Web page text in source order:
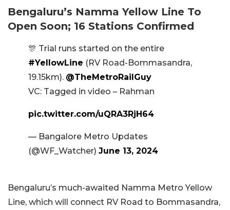
Bengaluru’s Namma Yellow Line To
Open Soon; 16 Stations Confirmed
🎊 Trial runs started on the entire
#YellowLine (RV Road-Bommasandra,
19.15km). @TheMetroRailGuy
VC: Tagged in video – Rahman
pic.twitter.com/uQRA3RjH64
— Bangalore Metro Updates
(@WF_Watcher) June 13, 2024
Bengaluru’s much-awaited Namma Metro Yellow
Line, which will connect RV Road to Bommasandra,